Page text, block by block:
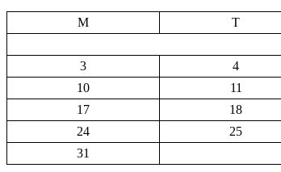
M
T
3
4
10
11
17
18
24
25
31